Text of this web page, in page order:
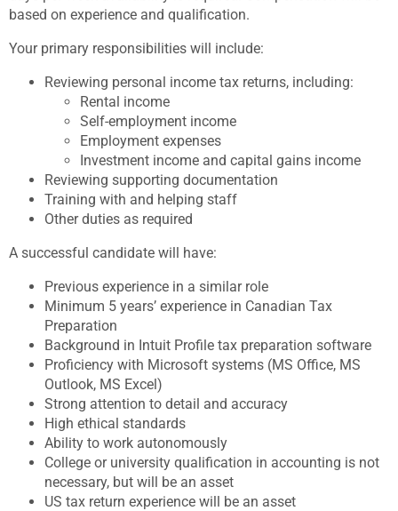
based on experience and qualification.
Your primary responsibilities will include:
Reviewing personal income tax returns, including:
Rental income
Self-employment income
Employment expenses
Investment income and capital gains income
Reviewing supporting documentation
Training with and helping staff
Other duties as required
A successful candidate will have:
Previous experience in a similar role
Minimum 5 years’ experience in Canadian Tax
Preparation
Background in Intuit Profile tax preparation software
Proficiency with Microsoft systems (MS Office, MS
Outlook, MS Excel)
Strong attention to detail and accuracy
High ethical standards
Ability to work autonomously
College or university qualification in accounting is not
necessary, but will be an asset
US tax return experience will be an asset